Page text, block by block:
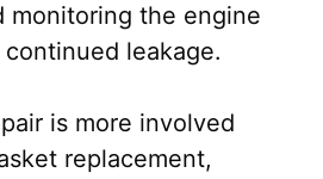
monitoring the engine
leakage.
is more involved
replacement,